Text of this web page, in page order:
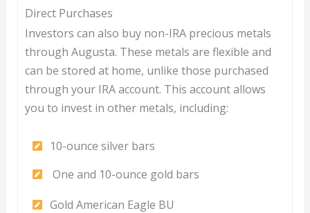
Direct Purchases
Investors can also buy non-IRA precious metals
through Augusta. These metals are flexible and
can be stored at home, unlike those purchased
through your IRA account. This account allows
you to invest in other metals, including:
10-ounce silver bars
One and 10-ounce gold bars
Gold American Eagle BU